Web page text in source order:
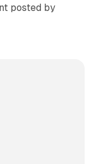
posted by